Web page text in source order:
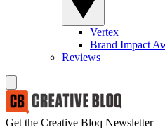
Vertex
Brand Impact
Reviews
Get the Creative Bloq Newsletter